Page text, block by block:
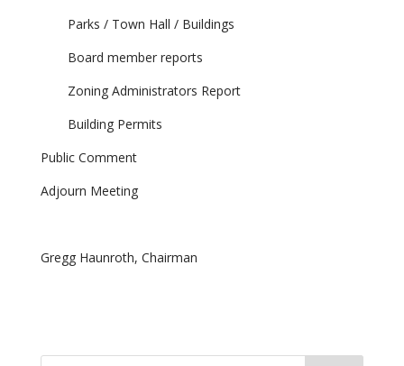
Parks / Town Hall / Buildings
Board member reports
Zoning Administrators Report
Building Permits
Public Comment
Adjourn Meeting
Gregg Haunroth, Chairman